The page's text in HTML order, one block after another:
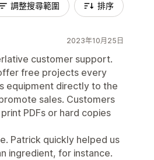
調整搜尋範圍 排序
2023年10月25日
customer support.
free projects every
equipment directly to the
sales. Customers
PDFs or hard copies
Patrick quickly helped us
ingredient, for instance.